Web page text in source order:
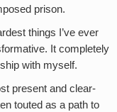
prison.
things I’ve ever
It completely
with myself.
present and clear-
touted as a path to